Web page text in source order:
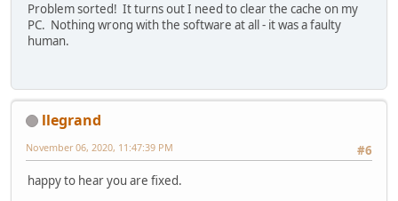
Problem sorted! It turns out I need to clear the cache on my
PC. Nothing wrong with the software at all - it was a faulty
human.
llegrand
#6
November 06, 2020, 11:47:39 PM
happy to hear you are fixed.